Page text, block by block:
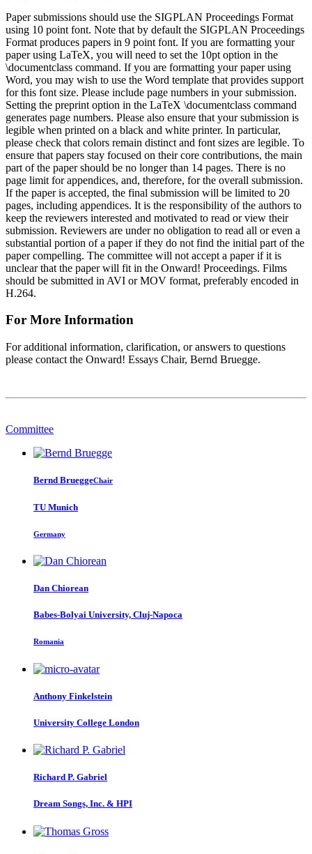
Paper submissions should use the SIGPLAN Proceedings Format
using 10 point font. Note that by default the SIGPLAN Proceedings
Format produces papers in 9 point font. If you are formatting your
paper using LaTeX, you will need to set the 10pt option in the
\documentclass command. If you are formatting your paper using
Word, you may wish to use the Word template that provides support
for this font size. Please include page numbers in your submission.
Setting the preprint option in the LaTeX \documentclass command
generates page numbers. Please also ensure that your submission is
legible when printed on a black and white printer. In particular,
please check that colors remain distinct and font sizes are legible. To
ensure that papers stay focused on their core contributions, the main
part of the paper should be no longer than 14 pages. There is no
page limit for appendices, and, therefore, for the overall submission.
If the paper is accepted, the final submission will be limited to 20
pages, including appendices. It is the responsibility of the authors to
keep the reviewers interested and motivated to read or view their
submission. Reviewers are under no obligation to read all or even a
substantial portion of a paper if they do not find the initial part of the
paper compelling. The committee will not accept a paper if it is
unclear that the paper will fit in the Onward! Proceedings. Films
should be submitted in AVI or MOV format, preferably encoded in
H.264.
For More Information
For additional information, clarification, or answers to questions
please contact the Onward! Essays Chair, Bernd Bruegge.
Committee
Bernd BrueggeChair
TU Munich
Germany
Dan Chiorean
Babes-Bolyai University, Cluj-Napoca
Romania
Anthony Finkelstein
University College London
Richard P. Gabriel
Dream Songs, Inc. & HPI